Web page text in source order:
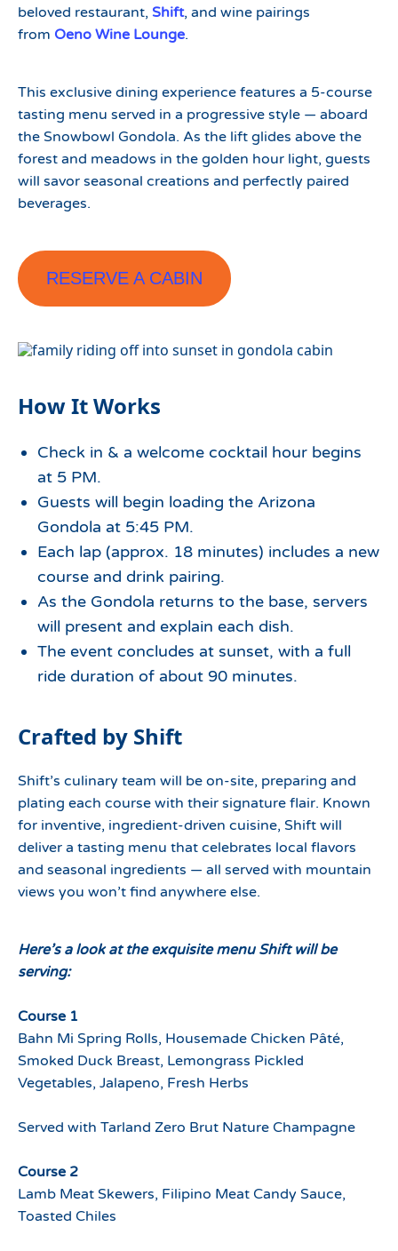
beloved restaurant, Shift, and wine pairings
from Oeno Wine Lounge.
This exclusive dining experience features a 5-course
tasting menu served in a progressive style — aboard
the Snowbowl Gondola. As the lift glides above the
forest and meadows in the golden hour light, guests
will savor seasonal creations and perfectly paired
beverages.
RESERVE A CABIN
How It Works
Check in & a welcome cocktail hour begins
at 5 PM.
Guests will begin loading the Arizona
Gondola at 5:45 PM.
Each lap (approx. 18 minutes) includes a new
course and drink pairing.
As the Gondola returns to the base, servers
will present and explain each dish.
The event concludes at sunset, with a full
ride duration of about 90 minutes.
Crafted by Shift
Shift’s culinary team will be on-site, preparing and
plating each course with their signature flair. Known
for inventive, ingredient-driven cuisine, Shift will
deliver a tasting menu that celebrates local flavors
and seasonal ingredients — all served with mountain
views you won’t find anywhere else.
Here’s a look at the exquisite menu Shift will be
serving:
Course 1
Bahn Mi Spring Rolls, Housemade Chicken Pâté,
Smoked Duck Breast, Lemongrass Pickled
Vegetables, Jalapeno, Fresh Herbs
Served with Tarland Zero Brut Nature Champagne
Course 2
Lamb Meat Skewers, Filipino Meat Candy Sauce,
Toasted Chiles